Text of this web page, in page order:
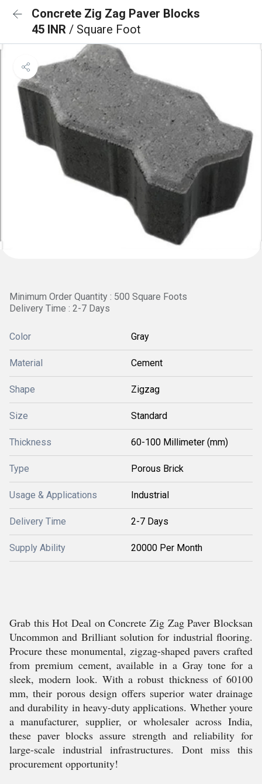
Concrete Zig Zag Paver Blocks
45 INR / Square Foot
Minimum Order Quantity : 500 Square Foots
Delivery Time : 2-7 Days
Color Gray
Material Cement
Shape Zigzag
Size Standard
Thickness 60-100 Millimeter (mm)
Type Porous Brick
Usage & Applications Industrial
Delivery Time 2-7 Days
Supply Ability 20000 Per Month
Grab this Hot Deal on Concrete Zig Zag Paver Blocksan
Uncommon and Brilliant solution for industrial flooring.
Procure these monumental, zigzag-shaped pavers crafted
from premium cement, available in a Gray tone for a
sleek, modern look. With a robust thickness of 60100
mm, their porous design offers superior water drainage
and durability in heavy-duty applications. Whether youre
a manufacturer, supplier, or wholesaler across India,
these paver blocks assure strength and reliability for
large-scale industrial infrastructures. Dont miss this
procurement opportunity!